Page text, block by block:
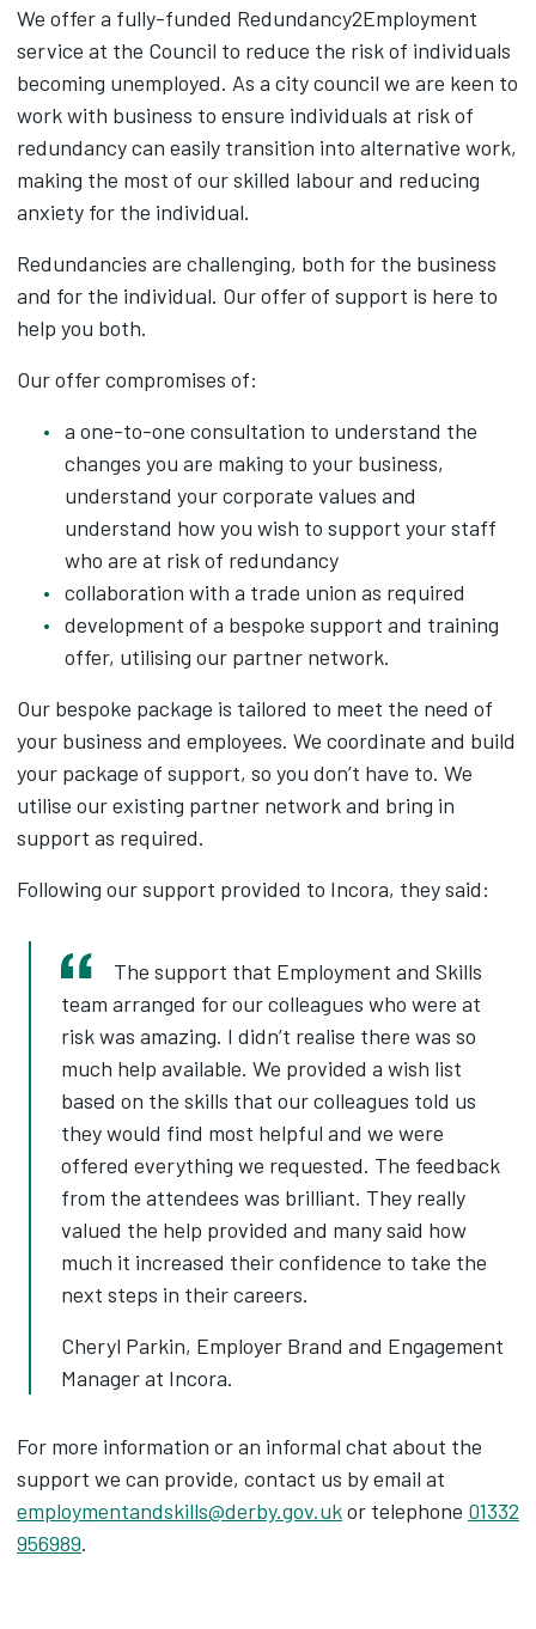
We offer a fully-funded Redundancy2Employment
service at the Council to reduce the risk of individuals
becoming unemployed. As a city council we are keen to
work with business to ensure individuals at risk of
redundancy can easily transition into alternative work,
making the most of our skilled labour and reducing
anxiety for the individual.
Redundancies are challenging, both for the business
and for the individual. Our offer of support is here to
help you both.
Our offer compromises of:
a one-to-one consultation to understand the
changes you are making to your business,
understand your corporate values and
understand how you wish to support your staff
who are at risk of redundancy
collaboration with a trade union as required
development of a bespoke support and training
offer, utilising our partner network.
Our bespoke package is tailored to meet the need of
your business and employees. We coordinate and build
your package of support, so you don’t have to. We
utilise our existing partner network and bring in
support as required.
Following our support provided to Incora, they said:
The support that Employment and Skills
team arranged for our colleagues who were at
risk was amazing. I didn’t realise there was so
much help available. We provided a wish list
based on the skills that our colleagues told us
they would find most helpful and we were
offered everything we requested. The feedback
from the attendees was brilliant. They really
valued the help provided and many said how
much it increased their confidence to take the
next steps in their careers.
Cheryl Parkin, Employer Brand and Engagement
Manager at Incora.
For more information or an informal chat about the
support we can provide, contact us by email at
employmentandskills@derby.gov.ukor telephone 01332
956989.